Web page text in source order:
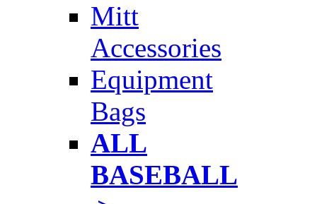
Mitt
Accessories
Equipment
Bags
ALL
BASEBALL